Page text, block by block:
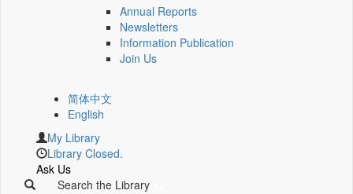
Annual Reports
Newsletters
Information Publication
Join Us
简体中文
English
My Library
Library Closed.
Ask Us
Search the Library